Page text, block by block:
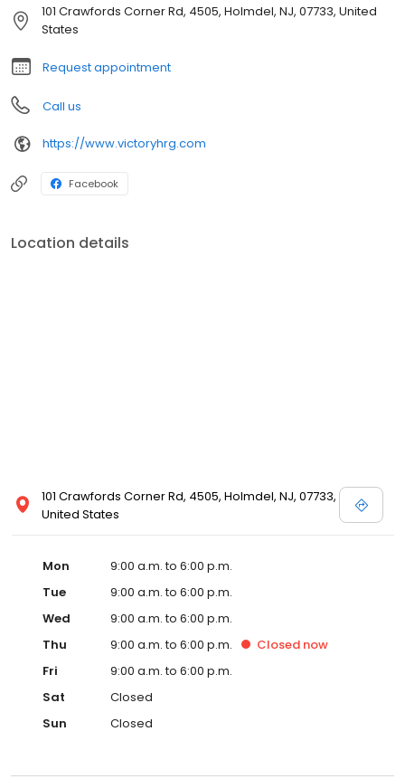
101 Crawfords Corner Rd, 4505, Holmdel, NJ, 07733, United
States
Request appointment
Call us
https://www.victoryhrg.com
Facebook
Location details
101 Crawfords Corner Rd, 4505, Holmdel, NJ, 07733,
United States
Mon
9:00 a.m. to 6:00 p.m.
Tue
9:00 a.m. to 6:00 p.m.
Wed
9:00 a.m. to 6:00 p.m.
Thu
9:00 a.m. to 6:00 p.m. Closed now
Fri
9:00 a.m. to 6:00 p.m.
Sat
Closed
Sun
Closed